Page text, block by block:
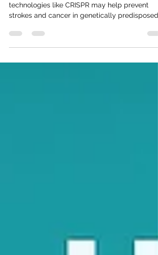
This article explores how emerging gene-
technologies like CRISPR may help prevent
strokes and cancer in genetically predisposed
mistreatment cases.